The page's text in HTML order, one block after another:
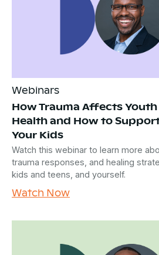
Webinars
How Trauma Affects
Health and How to
Your Kids
Watch this webinar to learn more
trauma responses, and healing
kids and teens, and yourself.
Watch Now